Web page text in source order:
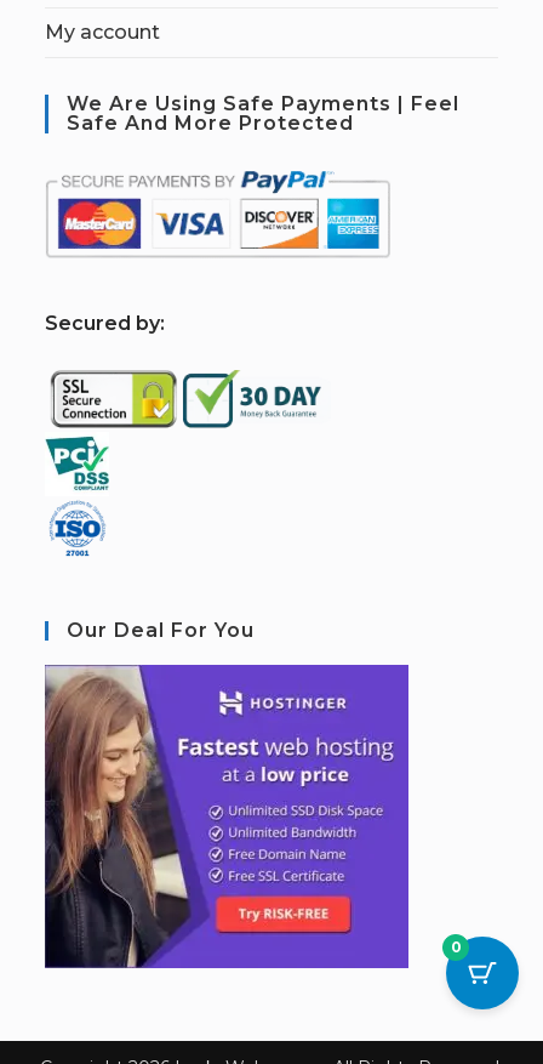
My account
We Are Using Safe Payments | Feel
Safe And More Protected
Secured by:
Our Deal For You
0